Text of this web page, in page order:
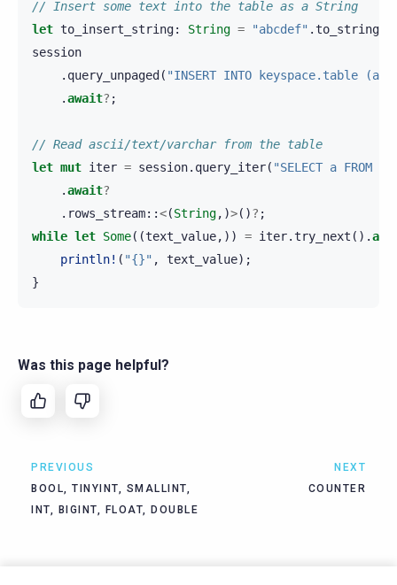
// Insert some text into the table as a String
let to_insert_string: String = "abcdef" .to_string
session
. query_unpaged ( "INSERT INTO keyspace.table (a)
.await? ;
// Read ascii/text/varchar from the table
let mut iter = session. query_iter( "SELECT a FROM
.await?
. rows_stream::<(String,)>()? ;
while let Some((text_value,)) = iter.try_next ().
println! ( "{}" , text_value);
}
Was this page helpful?
PREVIOUS
BOOL, TINYINT, SMALLINT,
INT, BIGINT, FLOAT, DOUBLE
NEXT
COUNTER